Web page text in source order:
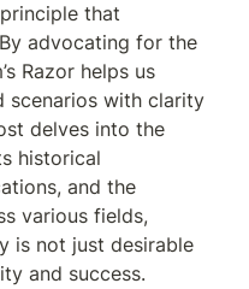
that
advocating for the
Razor helps us
scenarios with clarity
delves into the
historical
and the
various fields,
is not just desirable
and success.